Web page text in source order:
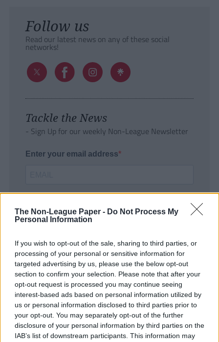
The Non-League Paper - Do Not Process My
Personal Information
If you wish to opt-out of the sale, sharing to third parties, or
processing of your personal or sensitive information for
targeted advertising by us, please use the below opt-out
section to confirm your selection. Please note that after your
opt-out request is processed you may continue seeing
interest-based ads based on personal information utilized by
us or personal information disclosed to third parties prior to
your opt-out. You may separately opt-out of the further
disclosure of your personal information by third parties on the
IAB’s list of downstream participants. This information may
Follow us
Read our latest news on any of these social
networks!
Tackle the News
- Sign Up for our weekly Non-League Newsletter
Enter your email address
SUBMIT